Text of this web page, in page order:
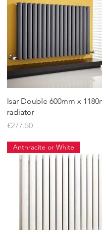
Quick View
Isar Double 600mm x
radiator
Price
£277.50
Anthracite or White